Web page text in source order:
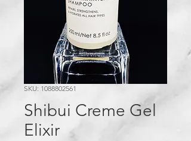
SKU: 1088802561
Shibui Creme Gel
Elixir